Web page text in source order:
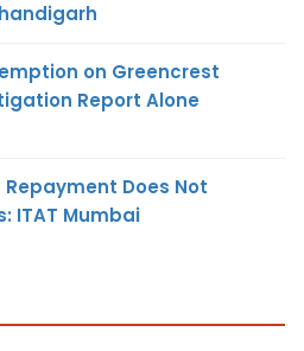
on Greencrest
Report Alone
Does Not
ITAT Mumbai